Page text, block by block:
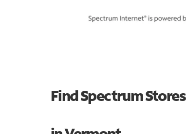
Find Spectrum Stores